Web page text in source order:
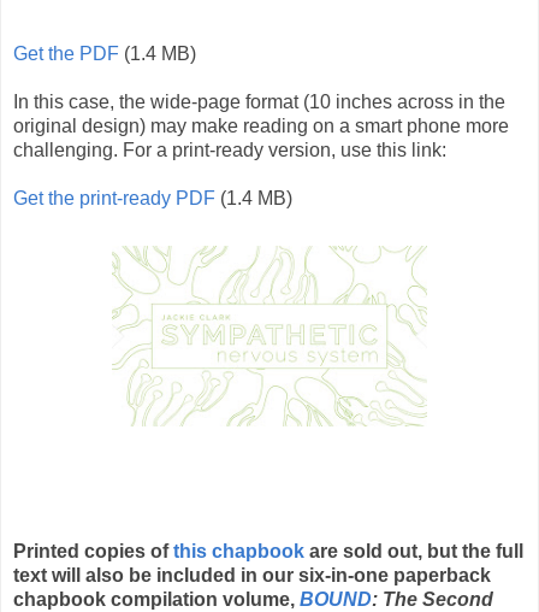
Get the PDF (1.4 MB)
In this case, the wide-page format (10 inches across in the
original design) may make reading on a smart phone more
challenging. For a print-ready version, use this link:
Get the print-ready PDF (1.4 MB)
Printed copies ofthis chapbook are sold out, but the full
text will also be included in our six-in-one paperback
chapbook compilation volume, BOUND: The Second